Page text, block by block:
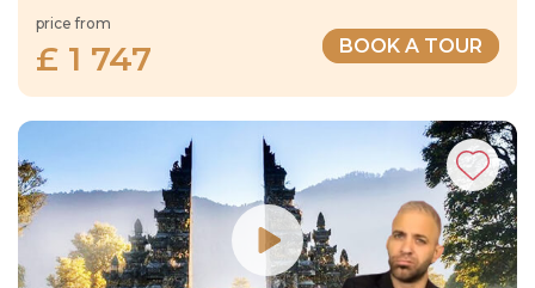
price from
£ 1 747 BOOK A TOUR